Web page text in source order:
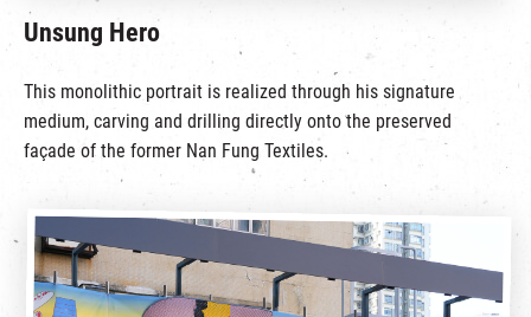
Unsung Hero
This monolithic portrait is realized through his signature
medium, carving and drilling directly onto the preserved
façade of the former Nan Fung Textiles.